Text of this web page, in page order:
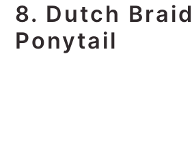
8. Dutch Braid
Ponytail